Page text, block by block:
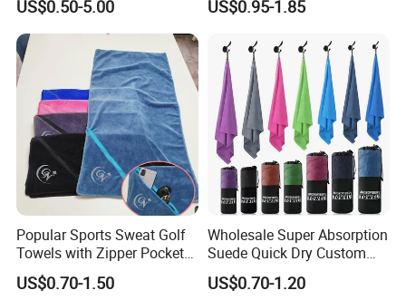
Large in Size, 90X170cm
US$0.50-5.00
Magnetic Golf Towels Clip
US$0.95-1.85
Popular Sports Sweat Golf
Towels with Zipper Pocket
for Swimming Camping
Towels
US$0.70-1.50
Wholesale Super Absorption
Suede Quick Dry Custom
Logo Microfiber Sports Gym
Towel
US$0.70-1.20